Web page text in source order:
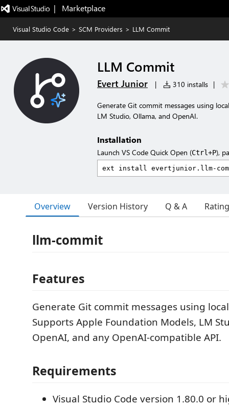
|   Marketplace
Visual Studio Code > SCM Providers > LLM Commit
LLM Commit
Evert Junior | 310 installs |
Generate Git commit messages using
LM Studio, Ollama, and OpenAI.
Installation
Launch VS Code Quick Open (Ctrl+P),
Overview Version History Q & A
llm-commit
Features
Generate Git commit messages using
Supports Apple Foundation Models, LM
OpenAI, and any OpenAI-compatible API.
Requirements
Visual Studio Code version 1.80.0 or